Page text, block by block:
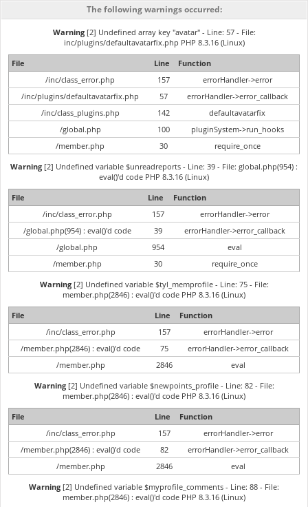
The following warnings occurred:
Warning[2] Undefined array key "avatar" - Line: 57 - File:
inc/plugins/defaultavatarfix.php PHP 8.3.16 (Linux)
File
Line
Function
/inc/class_error.php
157
errorHandler->error
/inc/plugins/defaultavatarfix.php
57
errorHandler->error_callback
/inc/class_plugins.php
142
defaultavatarfix
/global.php
100
pluginSystem->run_hooks
/member.php
30
require_once
Warning [2] Undefined variable $unreadreports - Line: 39 - File: global.php(954) :
eval()'d code PHP 8.3.16 (Linux)
File
Line
Function
/inc/class_error.php
157
errorHandler->error
/global.php(954) : eval()'d code
39
errorHandler->error_callback
/global.php
954
eval
/member.php
30
require_once
Warning[2] Undefined variable $tyl_memprofile - Line: 75 - File:
member.php(2846) : eval()'d code PHP 8.3.16 (Linux)
File
Line
Function
/inc/class_error.php
157
errorHandler->error
/member.php(2846) : eval()'d code
75
errorHandler->error_callback
/member.php
2846
eval
Warning[2] Undefined variable $newpoints_profile - Line: 82 - File:
member.php(2846) : eval()'d code PHP 8.3.16 (Linux)
File
Line
Function
/inc/class_error.php
157
errorHandler->error
/member.php(2846) : eval()'d code
82
errorHandler->error_callback
/member.php
2846
eval
Warning [2] Undefined variable $myprofile_comments - Line: 88 - File:
member.php(2846) : eval()'d code PHP 8.3.16 (Linux)